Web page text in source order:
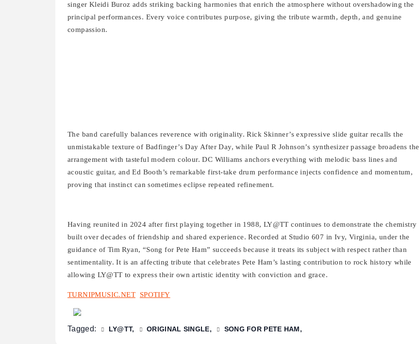
singer Kleidi Buroz adds striking backing harmonies that enrich the atmosphere without overshadowing the
principal performances. Every voice contributes purpose, giving the tribute warmth, depth, and genuine
compassion.
The band carefully balances reverence with originality. Rick Skinner’s expressive slide guitar recalls the
unmistakable texture of Badfinger’s Day After Day, while Paul R Johnson’s synthesizer passage broadens the
arrangement with tasteful modern colour. DC Williams anchors everything with melodic bass lines and
acoustic guitar, and Ed Booth’s remarkable first-take drum performance injects confidence and momentum,
proving that instinct can sometimes eclipse repeated refinement.
Having reunited in 2024 after first playing together in 1988, LY@TT continues to demonstrate the chemistry
built over decades of friendship and shared experience. Recorded at Studio 607 in Ivy, Virginia, under the
guidance of Tim Ryan, “Song for Pete Ham” succeeds because it treats its subject with respect rather than
sentimentality. It is an affecting tribute that celebrates Pete Ham’s lasting contribution to rock history while
allowing LY@TT to express their own artistic identity with conviction and grace.
TURNIPMUSIC.NET SPOTIFY
Tagged: LY@TT ORIGINAL SINGLE SONG FOR PETE HAM